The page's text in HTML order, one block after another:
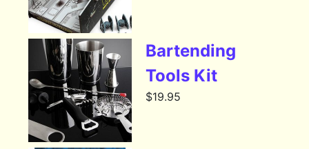
Bartending
Tools Kit
$19.95